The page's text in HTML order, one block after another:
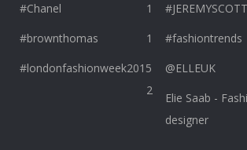
#Chanel 1 #JEREMYSCOTT
#brownthomas
1 #fashiontrends
#londonfashionweek2015
2
@ELLEUK
Elie Saab -
designer